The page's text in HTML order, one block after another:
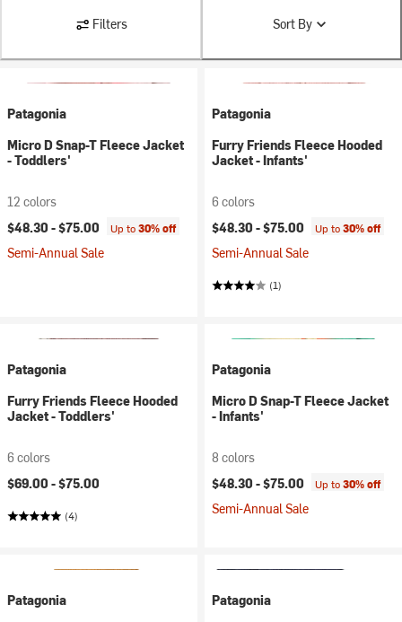
Filters Sort By
Patagonia
Micro D Snap-T Fleece Jacket
- Toddlers'
12 colors
$48.30 -$75.00 Up to30% off
Semi-Annual Sale
Patagonia
Furry Friends Fleece Hooded
Jacket - Infants'
6 colors
$48.30 -$75.00 Up to30% off
Semi-Annual Sale
(1)
Patagonia
Furry Friends Fleece Hooded
Jacket - Toddlers'
6 colors
$69.00 -$75.00
(4)
Patagonia
Micro D Snap-T Fleece Jacket
- Infants'
8 colors
$48.30 -$75.00 Up to30% off
Semi-Annual Sale
Patagonia
Patagonia